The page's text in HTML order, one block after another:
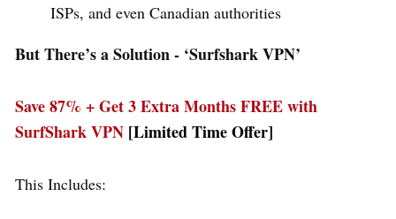
ISPs, and even Canadian authorities
But There’s a Solution - ‘Surfshark VPN’
Save 87% + Get 3 Extra Months FREE with
SurfShark VPN [Limited Time Offer]
This Includes: